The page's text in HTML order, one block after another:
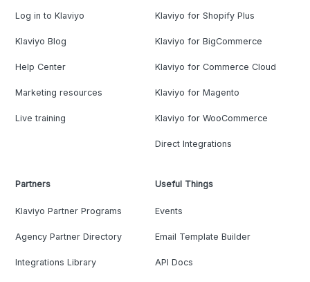
Log in to Klaviyo
Klaviyo Blog
Help Center
Marketing resources
Live training
Klaviyo for Shopify Plus
Klaviyo for BigCommerce
Klaviyo for Commerce Cloud
Klaviyo for Magento
Klaviyo for WooCommerce
Direct Integrations
Partners
Klaviyo Partner Programs
Agency Partner Directory
Integrations Library
Useful Things
Events
Email Template Builder
API Docs